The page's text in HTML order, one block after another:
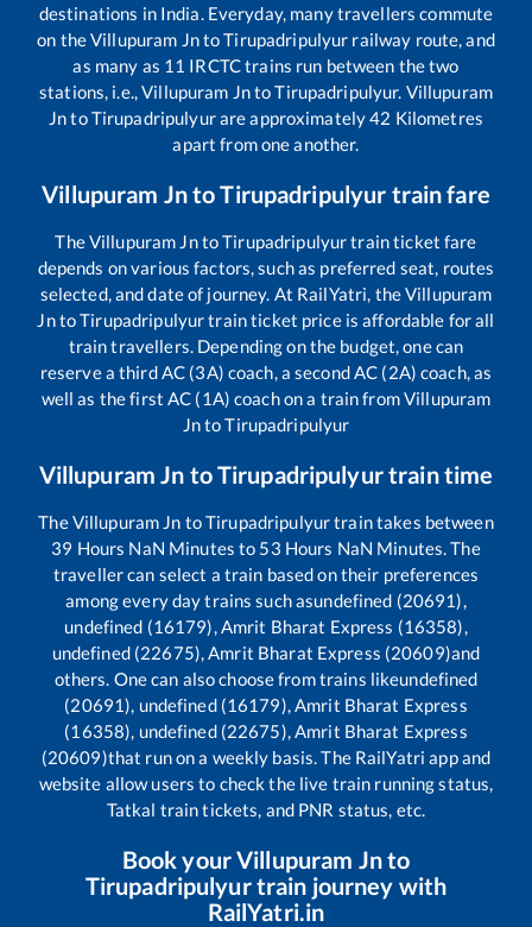
destinations in India. Everyday, many travellers commute
on theVillupuram JntoTirupadripulyur railway route, and
as many as 11 IRCTC trains run between the two
stations, i.e.,Villupuram JntoTirupadripulyur. Villupuram
JntoTirupadripulyurare approximately42 Kilometres
apart from one another.
Villupuram JntoTirupadripulyur train fare
TheVillupuram JntoTirupadripulyurtrain ticket fare
depends on various factors, such as preferred seat, routes
selected, and date of journey. At RailYatri, theVillupuram
JntoTirupadripulyurtrain ticket price is affordable for all
train travellers. Depending on the budget, one can
reserve a third AC (3A) coach, a second AC (2A) coach, as
well as the first AC (1A) coach on a train fromVillupuram
JntoTirupadripulyur
Villupuram Jn toTirupadripulyurtrain time
TheVillupuram Jn toTirupadripulyurtrain takes between
39 Hours NaN Minutes to 53 Hours NaN Minutes. The
traveller can select a train based on their preferences
among every day trains such asundefined (20691),
undefined (16179), Amrit Bharat Express (16358),
undefined (22675), Amrit Bharat Express (20609)and
others. One can also choose from trains likeundefined
(20691), undefined (16179), Amrit Bharat Express
(16358), undefined (22675), Amrit Bharat Express
(20609)that run on a weekly basis. The RailYatri app and
website allow users to check the live train running status,
Tatkal train tickets, and PNR status, etc.
Book yourVillupuram Jnto
Tirupadripulyurtrain journey with
RailYatri.in